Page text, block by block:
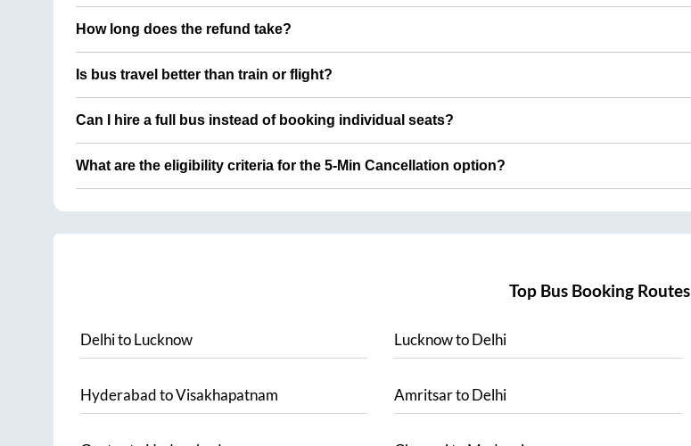
How long does the refund take?
Is bus travel better than train or flight?
Can I hire a full bus instead of booking individual seats?
What are the eligibility criteria for the 5-Min Cancellation option?
Top Bus Booking Routes
DelhitoLucknow LucknowtoDelhi
HyderabadtoVisakhapatnam AmritsartoDelhi